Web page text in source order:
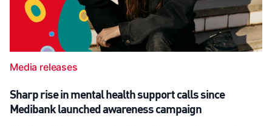
Media releases
Sharp rise in mental health support calls since
Medibank launched awareness campaign